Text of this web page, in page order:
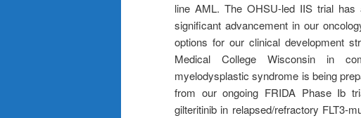
line AML. The OHSU-led IIS trial
significant advancement in our
options for our clinical development
Medical College Wisconsin in
myelodysplastic syndrome is being
from our ongoing FRIDA Phase Ib
gilteritinib in relapsed/refractory FLT3-